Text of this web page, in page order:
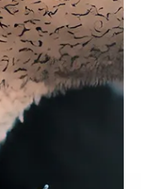
under clothing,